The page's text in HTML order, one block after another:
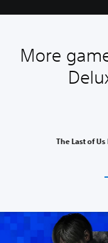
More
The Last of Us